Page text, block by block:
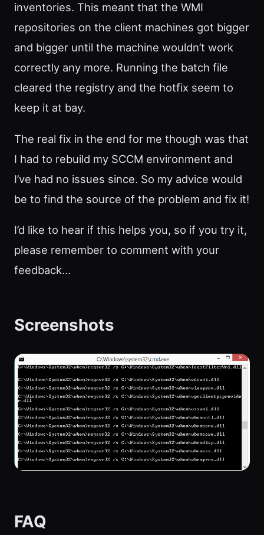
inventories. This meant that the WMI
repositories on the client machines got bigger
and bigger until the machine wouldn’t work
correctly any more. Running the batch file
cleared the registry and the hotfix seem to
keep it at bay.
The real fix in the end for me though was that
I had to rebuild my SCCM environment and
I’ve had no issues since. So my advice would
be to find the source of the problem and fix it!
I’d like to hear if this helps you, so if you try it,
please remember to comment with your
feedback…
Screenshots
FAQ